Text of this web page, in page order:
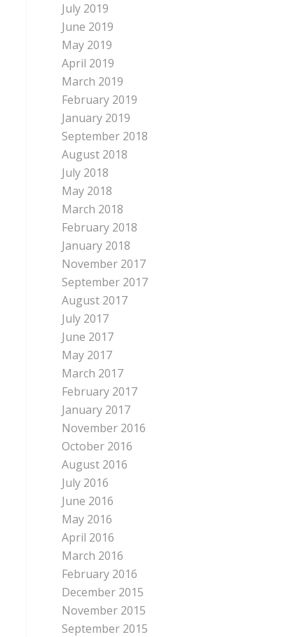
July 2019
June 2019
May 2019
April 2019
March 2019
February 2019
January 2019
September 2018
August 2018
July 2018
May 2018
March 2018
February 2018
January 2018
November 2017
September 2017
August 2017
July 2017
June 2017
May 2017
March 2017
February 2017
January 2017
November 2016
October 2016
August 2016
July 2016
June 2016
May 2016
April 2016
March 2016
February 2016
December 2015
November 2015
September 2015